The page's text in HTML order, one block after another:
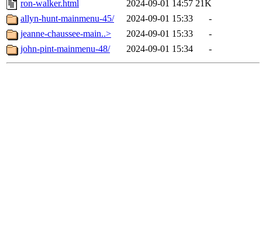
ron-walker.html
2024-09-01 14:57 21K
allyn-hunt-mainmenu-45/
2024-09-01 15:33
-
jeanne-chaussee-main..>
2024-09-01 15:33
-
john-pint-mainmenu-48/
2024-09-01 15:34 -